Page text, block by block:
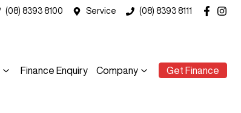
(08) 8393 8100 Service (08) 8393 8111
Finance Enquiry Company Get Finance